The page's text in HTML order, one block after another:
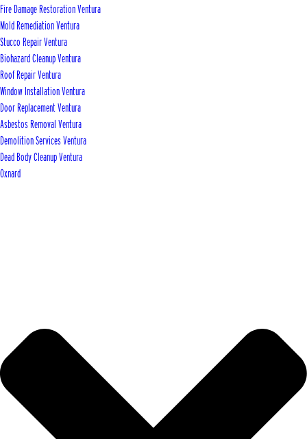
Fire Damage Restoration Ventura
Mold Remediation Ventura
Stucco Repair Ventura
Biohazard Cleanup Ventura
Roof Repair Ventura
Window Installation Ventura
Door Replacement Ventura
Asbestos Removal Ventura
Demolition Services Ventura
Dead Body Cleanup Ventura
Oxnard